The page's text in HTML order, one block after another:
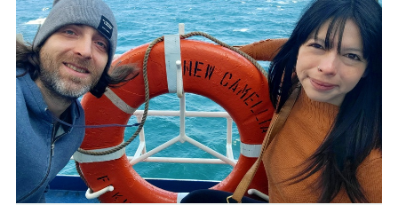
town I stopped in after arriving in
Cambodia, and it took me by surprise in the
best way. The vibe is calm, the local life is
still very present, and the scenery is lush
and green. You'll also find budget-friendly
bungalows set on spacious, tropical…